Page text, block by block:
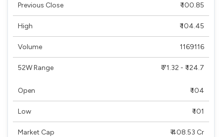
Previous Close ₹ 100.85
High ₹ 104.45
Volume 1169116
52W Range ₹ 71.32 - ₹ 124.7
Open ₹ 104
Low ₹ 101
Market Cap ₹ 408.53 Cr